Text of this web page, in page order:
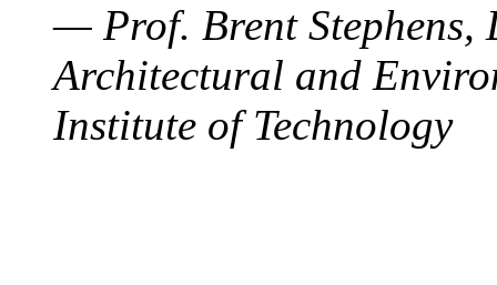
— Prof. Brent Stephens,
Architectural and
Institute of Technology